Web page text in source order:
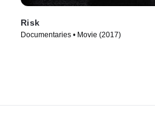
Risk
Documentaries • Movie (2017)